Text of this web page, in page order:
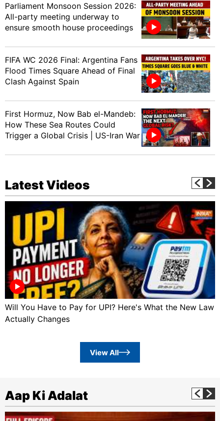
Parliament Monsoon Session 2026:
All-party meeting underway to
ensure smooth house proceedings
FIFA WC 2026 Final: Argentina Fans
Flood Times Square Ahead of Final
Clash Against Spain
First Hormuz, Now Bab el-Mandeb:
How These Sea Routes Could
Trigger a Global Crisis | US-Iran War
Latest Videos
Will You Have to Pay for UPI? Here's What the New Law
Actually Changes
View All
Aap Ki Adalat